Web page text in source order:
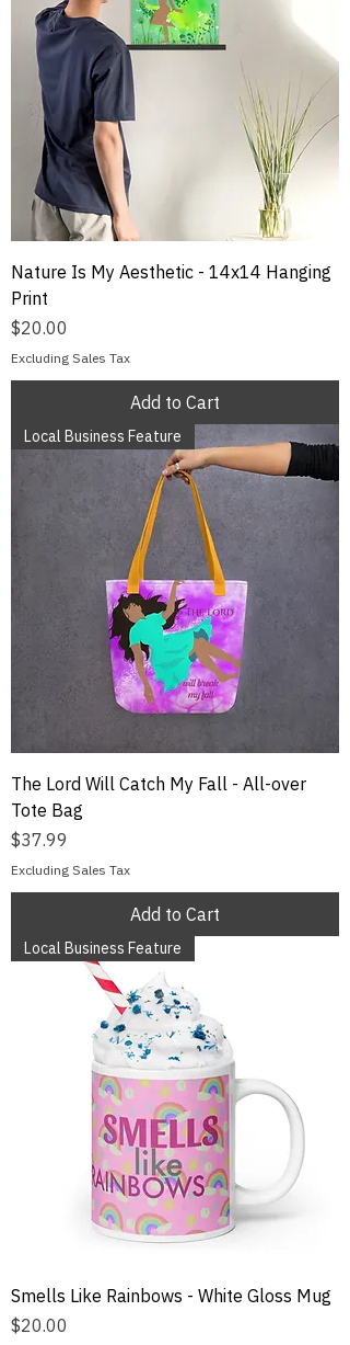
Nature Is My Aesthetic - 14x14 Hanging
Print
Price
$20.00
Excluding Sales Tax
Add to Cart
Local Business Feature
The Lord Will Catch My Fall - All-over
Tote Bag
Price
$37.99
Excluding Sales Tax
Add to Cart
Local Business Feature
Smells Like Rainbows - White Gloss Mug
Price
$20.00